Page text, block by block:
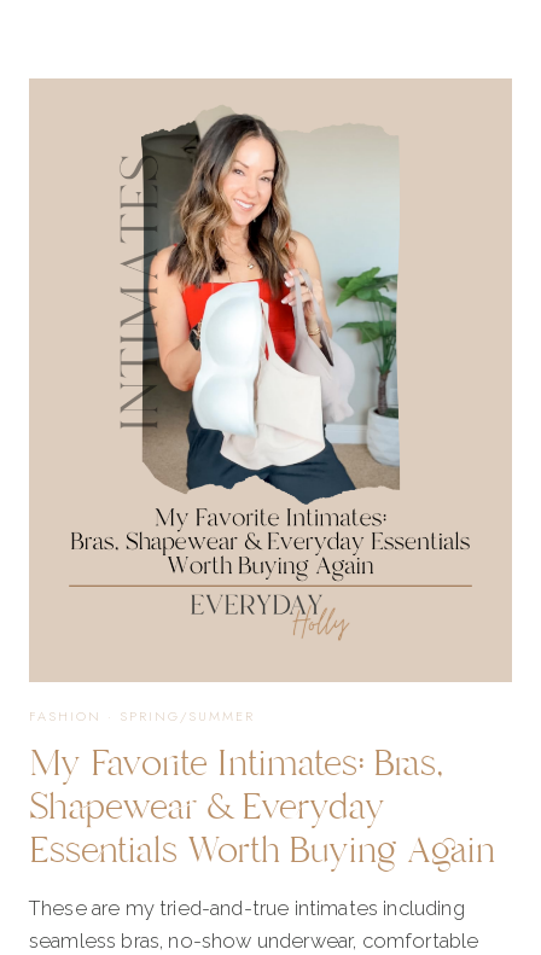
TOPS
BUILT
IN
BRAS
AND
BRA
FREE
FOR
SUMMER
FASHION · SPRING/SUMMER
My Favorite Intimates: Bras,
Shapewear & Everyday
Essentials Worth Buying Again
These are my tried-and-true intimates including
seamless bras, no-show underwear, comfortable